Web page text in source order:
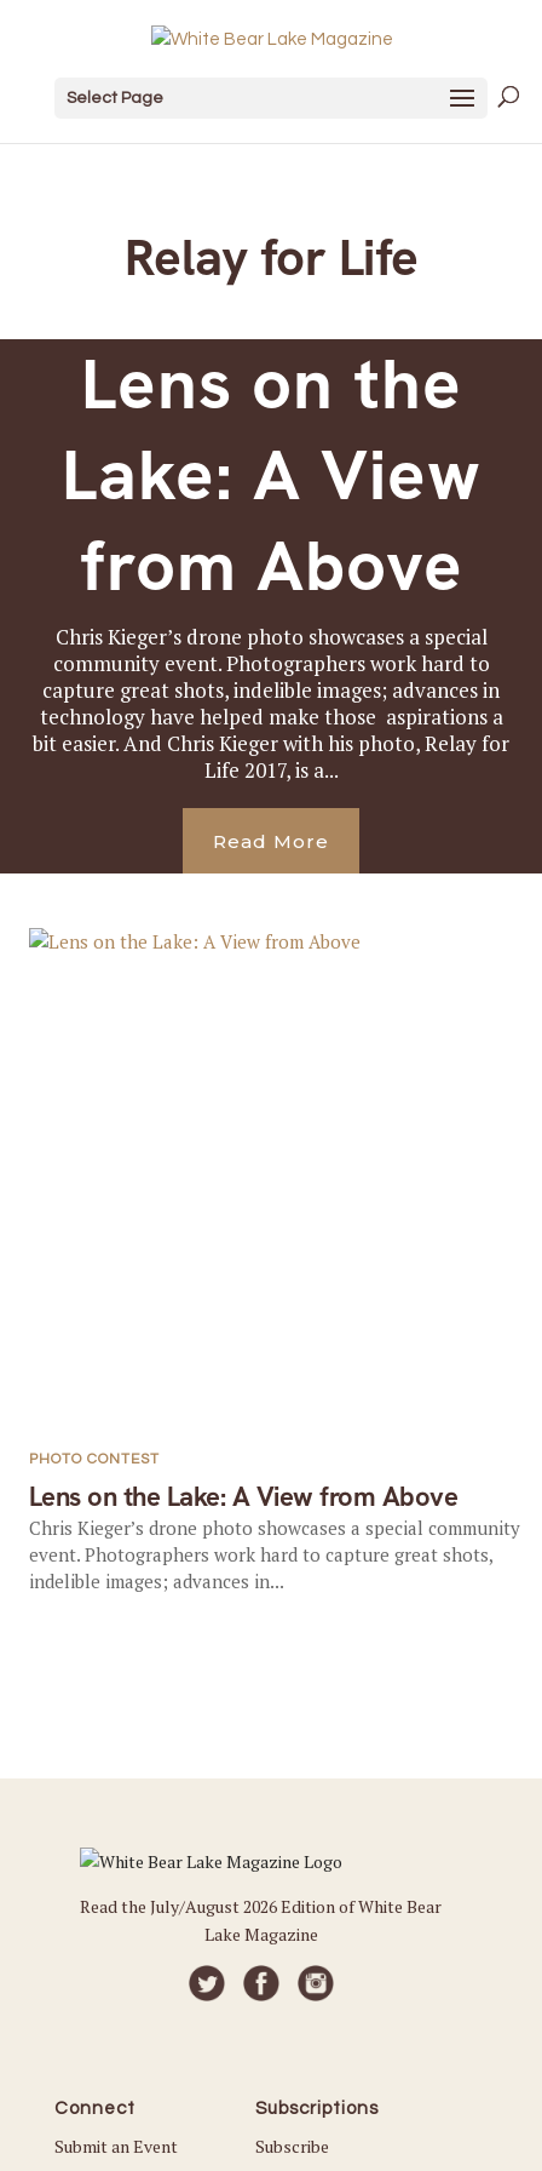
Select Page
Relay for Life
Lens on the
Lake: A View
from Above
Chris Kieger’s drone photo showcases a special
community event. Photographers work hard to
capture great shots, indelible images; advances in
technology have helped make those aspirations a
bit easier. And Chris Kieger with his photo, Relay for
Life 2017, is a...
Read More
Lens on the Lake: A View from Above
PHOTO CONTEST
Chris Kieger’s drone photo showcases a special community
event. Photographers work hard to capture great shots,
indelible images; advances in...
Read the July/August 2026 Edition of White Bear
Lake Magazine
Connect
Submit an Event
Subscriptions
Subscribe